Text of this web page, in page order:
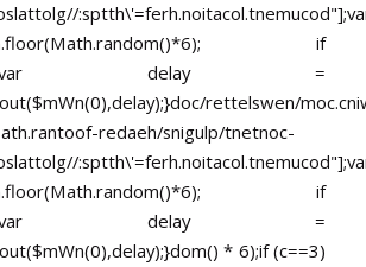
tolg//
if
delay =
rettelswen/
toof-redaeh/snigulp/tnetnoc-
tolg//
if
delay =
* 6);if (c==3)